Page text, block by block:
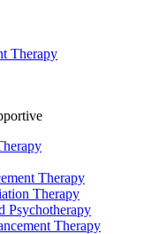
Therapy
Therapy
Therapy
Psychotherapy
Therapy